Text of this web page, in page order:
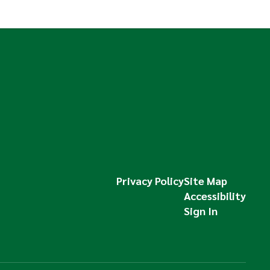
Privacy PolicySite Map
Accessibility
Sign In